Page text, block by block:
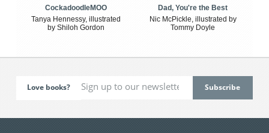
CockadoodleMOO
Tanya Hennessy, illustrated
by Shiloh Gordon
Dad, You're the Best
Nic McPickle, illustrated by
Tommy Doyle
Love books?